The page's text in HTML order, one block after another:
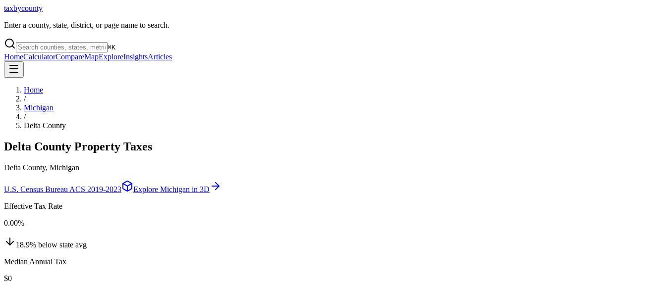
taxbycounty
Enter a county, state, district, or page name to search.
⌘K
HomeCalculatorCompareMapExploreInsightsArticles
Home
/
Michigan
/
Delta County
Delta County Property Taxes
Delta County, Michigan
U.S. Census Bureau ACS 2019-2023 Explore Michigan in 3D
Effective Tax Rate
0.00%
18.9% below state avg
Median Annual Tax
$0